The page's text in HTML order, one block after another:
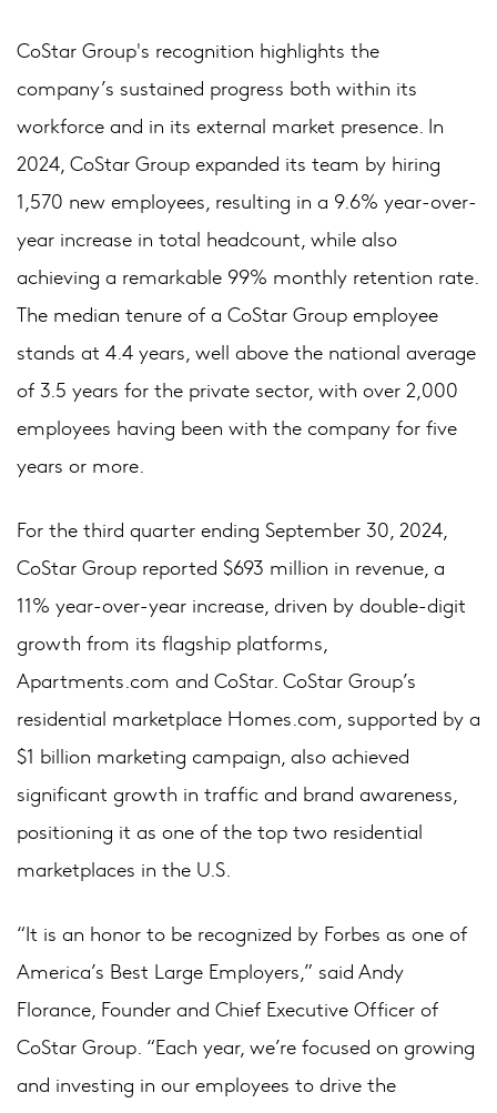
CoStar Group's recognition highlights the
company’s sustained progress both within its
workforce and in its external market presence. In
2024, CoStar Group expanded its team by hiring
1,570 new employees, resulting in a 9.6% year-over-
year increase in total headcount, while also
achieving a remarkable 99% monthly retention rate.
The median tenure of a CoStar Group employee
stands at 4.4 years, well above the national average
of 3.5 years for the private sector, with over 2,000
employees having been with the company for five
years or more.
For the third quarter ending September 30, 2024,
CoStar Group reported $693 million in revenue, a
11% year-over-year increase, driven by double-digit
growth from its flagship platforms,
Apartments.com and CoStar. CoStar Group’s
residential marketplace Homes.com, supported by a
$1 billion marketing campaign, also achieved
significant growth in traffic and brand awareness,
positioning it as one of the top two residential
marketplaces in the U.S.
“It is an honor to be recognized by Forbes as one of
America’s Best Large Employers,” said Andy
Florance, Founder and Chief Executive Officer of
CoStar Group. “Each year, we’re focused on growing
and investing in our employees to drive the